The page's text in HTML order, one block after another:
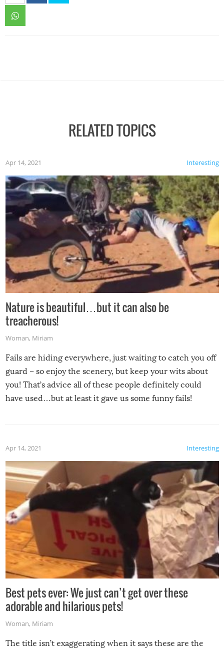
RELATED TOPICS
Interesting
Apr 14, 2021
Nature is beautiful…but it can also be
treacherous!
Woman, Miriam
Fails are hiding everywhere, just waiting to catch you off
guard – so enjoy the scenery, but keep your wits about
you! That’s advice all of these people definitely could
have used…but at least it gave us some funny fails!
Interesting
Apr 14, 2021
Best pets ever: We just can’t get over these
adorable and hilarious pets!
Woman, Miriam
The title isn’t exaggerating when it says these are the